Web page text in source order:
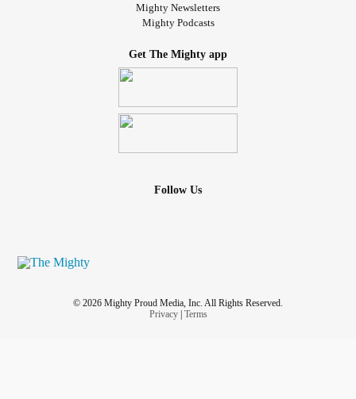
Mighty Newsletters
Mighty Podcasts
Get The Mighty app
Follow Us
© 2026 Mighty Proud Media, Inc. All Rights Reserved.
Privacy| Terms